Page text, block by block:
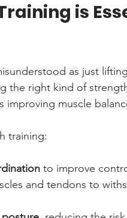
is
as just
the right kind of
improving muscle
training:
to improve
and tendons to